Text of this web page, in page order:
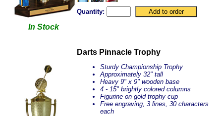
In Stock
Quantity:
Darts Pinnacle Trophy
Sturdy Championship Trophy
Approximately 32" tall
Heavy 9" x 9" wooden base
4 - 15" brightly colored columns
Figurine on gold trophy cup
Free engraving, 3 lines, 30 characters
each